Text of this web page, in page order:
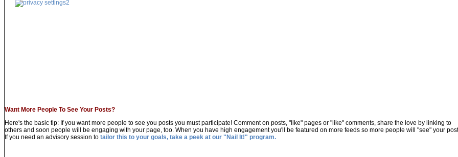
Want More People To See Your Posts?
Here's the basic tip: If you want more people to see you posts you must participate! Comment on posts, "like" pages or "like" comments, share the love by linking to
others and soon people will be engaging with your page, too. When you have high engagement you'll be featured on more feeds so more people will "see" your
If you need an advisory session to tailor this to your goals, take a peek at our "Nail It!" program.